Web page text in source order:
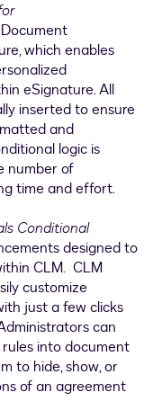
which enables
eSignature. All
inserted to ensure
and
logic is
number of
time and effort.
Conditional
designed to
CLM. CLM
customize
just a few clicks
can
into document
to hide, show, or
of an agreement